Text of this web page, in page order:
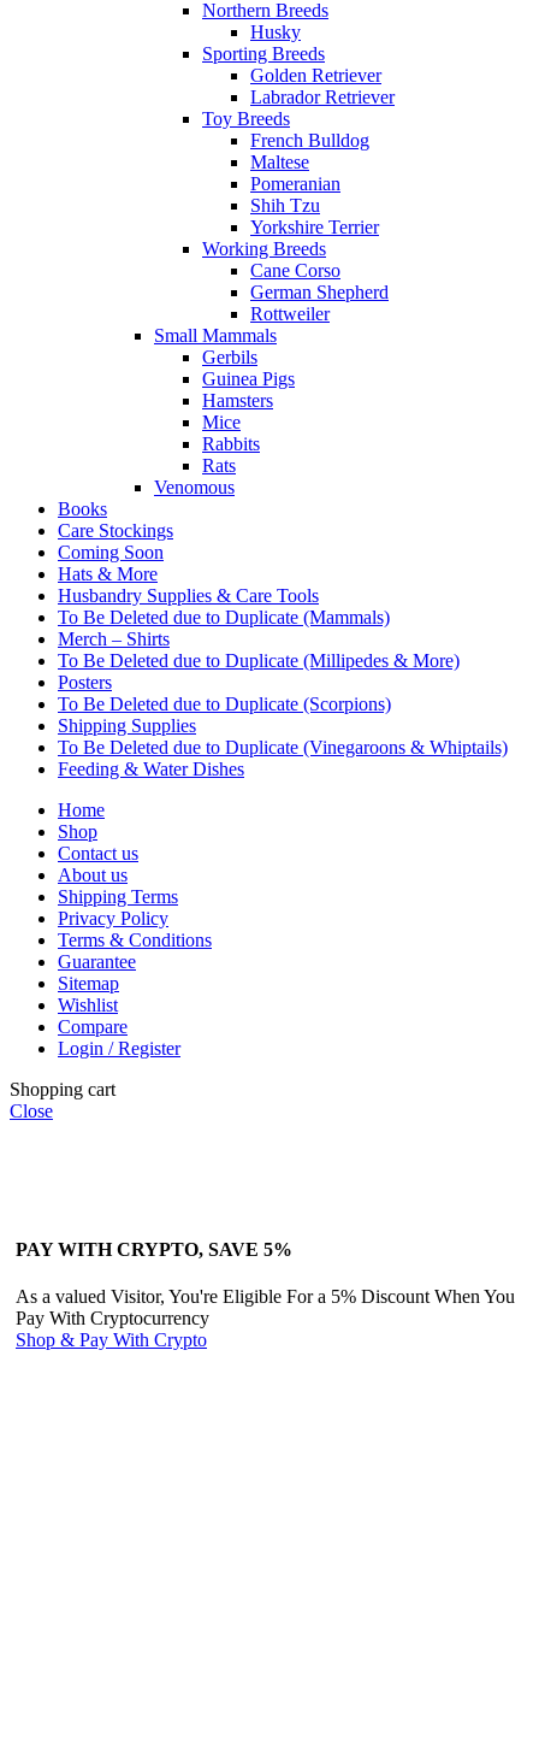
Northern Breeds
Husky
Sporting Breeds
Golden Retriever
Labrador Retriever
Toy Breeds
French Bulldog
Maltese
Pomeranian
Shih Tzu
Yorkshire Terrier
Working Breeds
Cane Corso
German Shepherd
Rottweiler
Small Mammals
Gerbils
Guinea Pigs
Hamsters
Mice
Rabbits
Rats
Venomous
Books
Care Stockings
Coming Soon
Hats & More
Husbandry Supplies & Care Tools
To Be Deleted due to Duplicate (Mammals)
Merch – Shirts
To Be Deleted due to Duplicate (Millipedes & More)
Posters
To Be Deleted due to Duplicate (Scorpions)
Shipping Supplies
To Be Deleted due to Duplicate (Vinegaroons & Whiptails)
Feeding & Water Dishes
Home
Shop
Contact us
About us
Shipping Terms
Privacy Policy
Terms & Conditions
Guarantee
Sitemap
Wishlist
Compare
Login / Register
Shopping cart
Close
PAY WITH CRYPTO, SAVE 5%
As a valued Visitor, You're Eligible For a 5% Discount When You
Pay With Cryptocurrency
Shop & Pay With Crypto